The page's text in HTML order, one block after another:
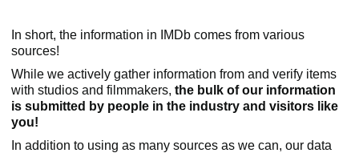
In short, the information in IMDb comes from various
sources!
While we actively gather information from and verify items
with studios and filmmakers, the bulk of our information
is submitted by people in the industry and visitors like
you!
In addition to using as many sources as we can, our data